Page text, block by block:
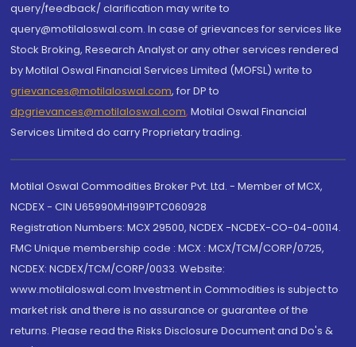
query/feedback/ clarification may write to
query@motilaloswal.com. In case of grievances for services like
Stock Broking, Research Analyst or any other services rendered
by Motilal Oswal Financial Services Limited (MOFSL) write to
grievances@motilaloswal.com, for DP to
dpgrievances@motilaloswal.com, Motilal Oswal Financial
Services Limited do carry Proprietary trading.
Motilal Oswal Commodities Broker Pvt. Ltd. - Member of MCX,
NCDEX - CIN U65990MH1991PTC060928
Registration Numbers: MCX 29500, NCDEX -NCDEX-CO-04-00114.
FMC Unique membership code : MCX : MCX/TCM/CORP/0725,
NCDEX: NCDEX/TCM/CORP/0033. Website:
www.motilaloswal.com Investment in Commodities is subject to
market risk and there is no assurance or guarantee of the
returns. Please read the Risks Disclosure Document and Do's &